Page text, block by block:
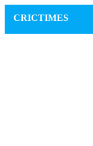
CRICTIMES